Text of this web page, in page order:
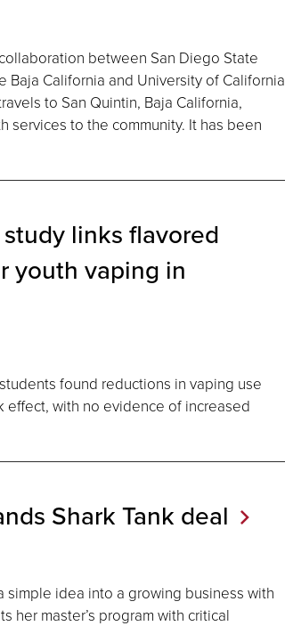
between San Diego State
Baja California and University of California
to San Quintin, Baja California,
services to the community. It has been
links flavored
youth vaping in
found reductions in vaping use
with no evidence of increased
Shark Tank deal
simple idea into a growing business with
her master’s program with critical